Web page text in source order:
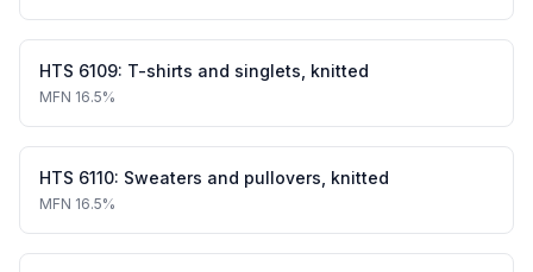
HTS 6109: T-shirts and singlets, knitted
MFN 16.5%
HTS 6110: Sweaters and pullovers, knitted
MFN 16.5%